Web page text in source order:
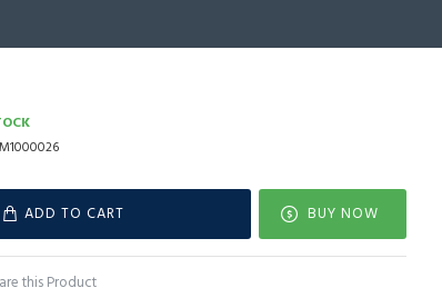
M1000026
ADD TO CART BUY NOW
this Product